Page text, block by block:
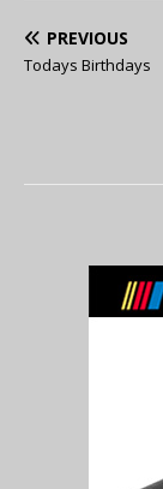
PREVIOUS
Todays Birthdays